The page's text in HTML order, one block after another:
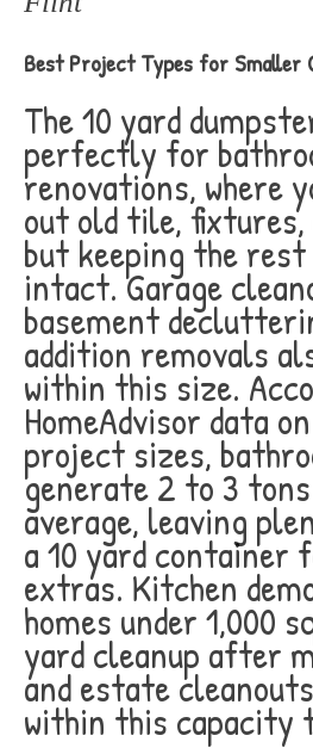
Best Project Types for Smaller
The 10 yard
perfectly for
renovations, where
out old tile, fixtures,
but keeping the
intact. Garage
basement
addition removals
within this size.
HomeAdvisor data
project sizes,
generate 2 to 3
average, leaving
a 10 yard container
extras. Kitchen
homes under 1,000
yard cleanup after
and estate
within this capacity